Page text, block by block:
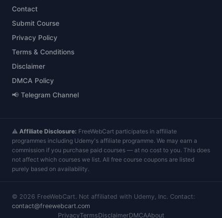
Contact
Submit Course
Privacy Policy
Terms & Conditions
Disclaimer
DMCA Policy
📢 Telegram Channel
⚠️ Affiliate Disclosure: FreeWebCart participates in affiliate
programmes including Udemy's affiliate programme. We may earn a
commission if you purchase paid courses — at no cost to you. This does
not affect which courses we list. All free course coupons are listed
purely based on availability.
© 2026 FreeWebCart. Not affiliated with Udemy, Inc. Contact:
contact@freewebcart.com
PrivacyTermsDisclaimerDMCAAbout